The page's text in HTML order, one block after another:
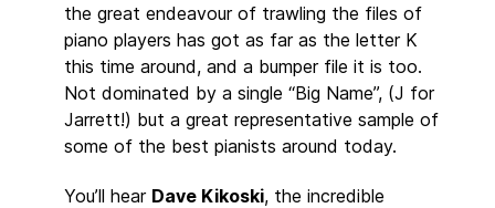
the great endeavour of trawling the files of
piano players has got as far as the letter K
this time around, and a bumper file it is too.
Not dominated by a single “Big Name”, (J for
Jarrett!) but a great representative sample of
some of the best pianists around today.
You’ll hear Dave Kikoski, the incredible